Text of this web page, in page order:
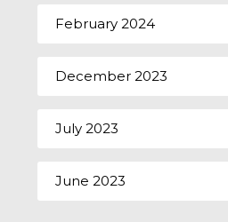
February 2024
December 2023
July 2023
June 2023